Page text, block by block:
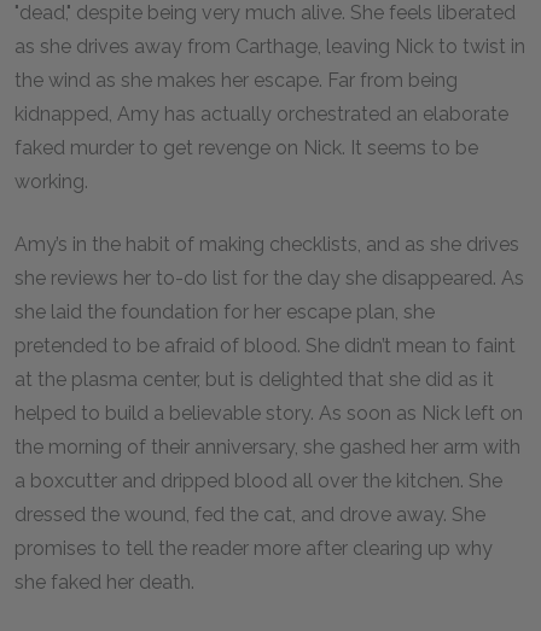
"dead," despite being very much alive. She feels liberated
as she drives away from Carthage, leaving Nick to twist in
the wind as she makes her escape. Far from being
kidnapped, Amy has actually orchestrated an elaborate
faked murder to get revenge on Nick. It seems to be
working.
Amy’s in the habit of making checklists, and as she drives
she reviews her to-do list for the day she disappeared. As
she laid the foundation for her escape plan, she
pretended to be afraid of blood. She didn’t mean to faint
at the plasma center, but is delighted that she did as it
helped to build a believable story. As soon as Nick left on
the morning of their anniversary, she gashed her arm with
a boxcutter and dripped blood all over the kitchen. She
dressed the wound, fed the cat, and drove away. She
promises to tell the reader more after clearing up why
she faked her death.